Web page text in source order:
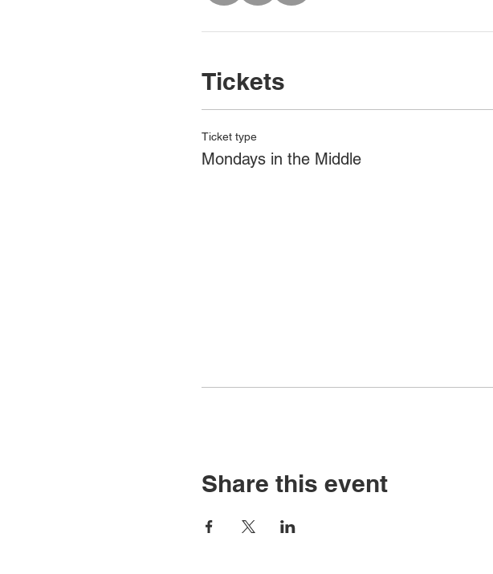
Tickets
Ticket type
Mondays in the Middle
Share this event